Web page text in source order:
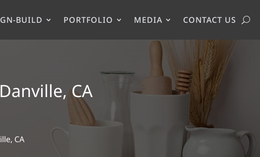
BUILD PORTFOLIO MEDIA CONTACT US
CA
CA